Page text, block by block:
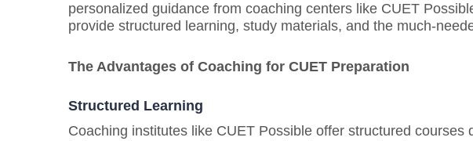
personalized guidance from coaching centers like CUET
provide structured learning, study materials, and the much-
The Advantages of Coaching for CUET Preparation
Structured Learning
Coaching institutes like CUET Possible offer structured courses